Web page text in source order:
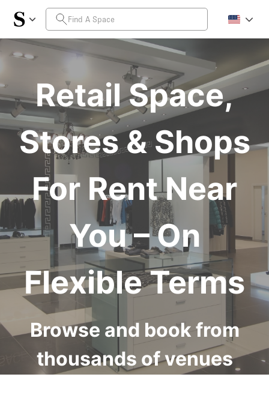
Retail Space,
Stores & Shops
For Rent Near
You – On
Flexible Terms
Browse and book from
thousands of venues